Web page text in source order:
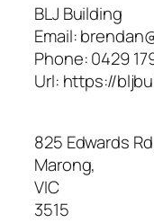
BLJ Building
Email:
Phone:0429
Url: https://
825 Edwards
Marong,
VIC
3515